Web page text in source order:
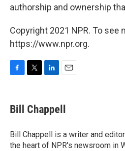
authorship and ownership
Copyright 2021 NPR. To see
https://www.npr.org.
e
b
o
k
t
t
r
k
e
I
n
i
l
Bill Chappell
Bill Chappell is a writer and
the heart of NPR's newsroom in